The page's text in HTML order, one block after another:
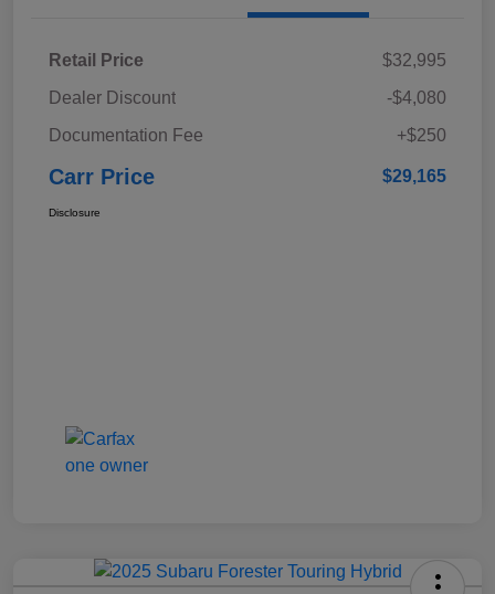
Retail Price
$32,995
Dealer Discount
-$4,080
Documentation Fee
+$250
Carr Price $29,165
Disclosure